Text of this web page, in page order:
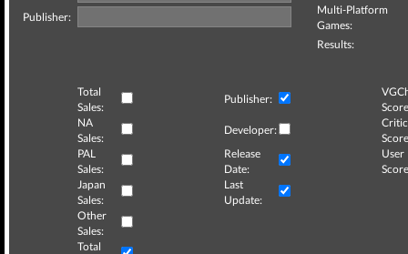
Publisher:
Multi-Platform
Games:
Results:
Total
Sales:
Publisher:
NA
Sales:
Developer:
Critic
PAL
Sales:
Release
Date:
User
Japan
Sales:
Last
Update:
Other
Sales:
Total